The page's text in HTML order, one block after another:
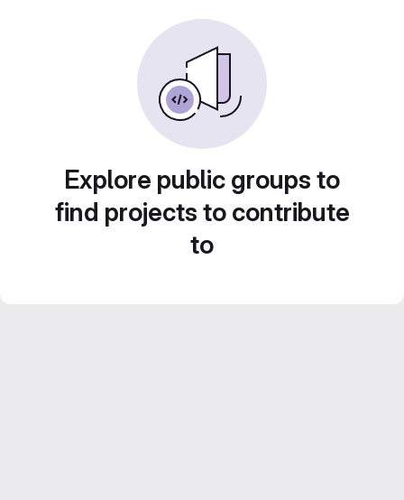
Explore public groups to
find projects to contribute
to